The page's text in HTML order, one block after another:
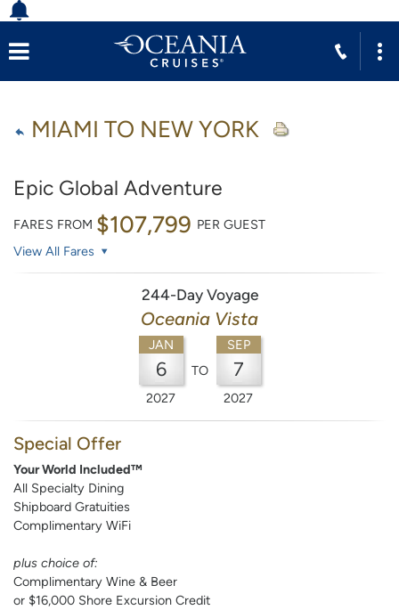
MIAMI TO NEW YORK
Epic Global Adventure
FARES FROM $107,799 PER GUEST
View All Fares
244-Day Voyage
Oceania Vista
JAN
6
2027
TO
SEP
7
2027
Special Offer
Your World Included™
All Specialty Dining
Shipboard Gratuities
Complimentary WiFi
plus choice of:
Complimentary Wine & Beer
or $16,000 Shore Excursion Credit